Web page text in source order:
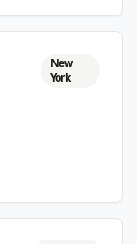
New
York